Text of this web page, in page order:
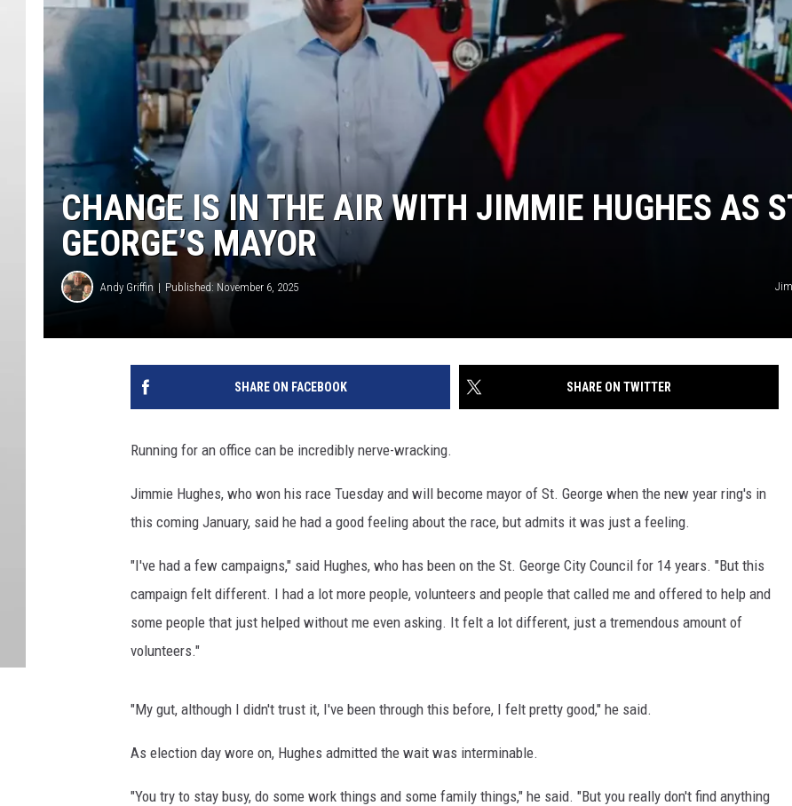
CHANGE IS IN THE AIR WITH JIMMIE HUGHES AS
GEORGE’S MAYOR
Andy Griffin Published: November 6, 2025
SHARE ON FACEBOOK SHARE ON TWITTER
Running for an office can be incredibly nerve-wracking.
Jimmie Hughes, who won his race Tuesday and will become mayor of St. George when the new year ring's in
this coming January, said he had a good feeling about the race, but admits it was just a feeling.
"I've had a few campaigns," said Hughes, who has been on the St. George City Council for 14 years. "But this
campaign felt different. I had a lot more people, volunteers and people that called me and offered to help and
some people that just helped without me even asking. It felt a lot different, just a tremendous amount of
volunteers."
"My gut, although I didn't trust it, I've been through this before, I felt pretty good," he said.
As election day wore on, Hughes admitted the wait was interminable.
"You try to stay busy, do some work things and some family things," he said. "But you really don't find anything